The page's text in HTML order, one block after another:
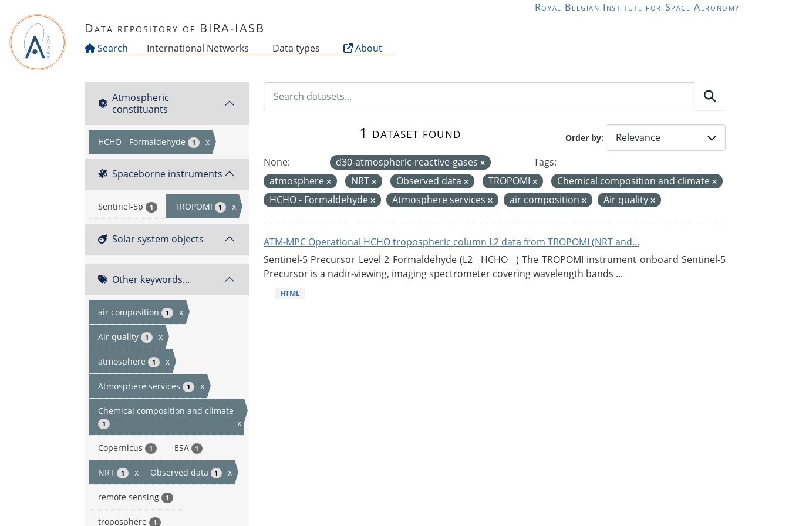
Royal Belgian Institute for Space Aeronomy
Data repository of BIRA-IASB
Search International Networks Data types About
Atmospheric
constituants
HCHO - Formaldehyde 1 x
Spaceborne instruments
Sentinel-5p 1 TROPOMI 1 x
Solar system objects
Other keywords...
air composition 1 x
Air quality 1 x
atmosphere 1 x
Atmosphere services 1 x
Chemical composition and climate
1 x
Copernicus 1 ESA 1
NRT 1 x Observed data 1 x
remote sensing 1
troposphere 1
Order by
1 dataset found
None: d30-atmospheric-reactive-gases
Tags:
atmosphere
NRT Observed data TROPOMI
Chemical composition and climate
HCHO - Formaldehyde
Atmosphere services air composition Air quality
ATM-MPC Operational HCHO tropospheric column L2 data from TROPOMI (NRT and...
Sentinel-5 Precursor Level 2 Formaldehyde (L2__HCHO__) The TROPOMI instrument onboard Sentinel-5
Precursor is a nadir-viewing, imaging spectrometer covering wavelength bands ...
HTML